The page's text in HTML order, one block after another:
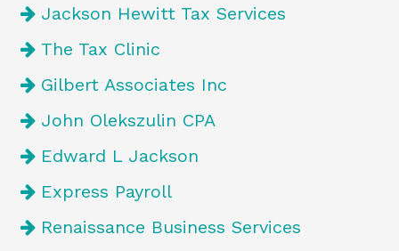
Jackson Hewitt Tax Services
The Tax Clinic
Gilbert Associates Inc
John Olekszulin CPA
Edward L Jackson
Express Payroll
Renaissance Business Services